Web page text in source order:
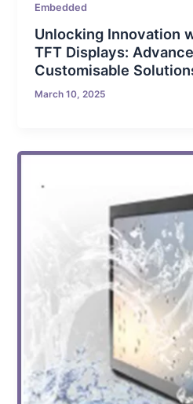
Embedded
Unlocking Innovation
TFT Displays:
Customisable
March 10, 2025